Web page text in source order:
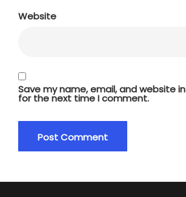
Website
Save my name, email, and website
for the next time I comment.